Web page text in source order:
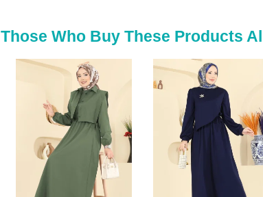
Size
38
42
Those Who Buy These Products